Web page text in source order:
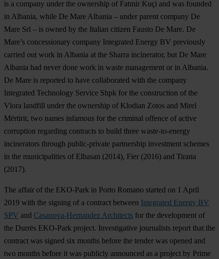
is a company under the ownership of Fatmir Kuçi and was founded
in Albania, while De Mare Albania – under parent company De
Mare Srl – is owned by the Italian citizen Fausto De Mare. De
Mare’s concessionary company Integrated Energy BV previously
carried out work in Albania at the Sharra incinerator, but De Mare
Albania had never done work in waste management or in Albania.
De Mare is reported to have collaborated with the company
Integrated Technology Service Shpk for the construction of the
Vlora landfill under the ownership of Klodian Zotos and Mirel
Mërtirit, two names infamous for the criminal offence of active
corruption regarding contracts to build three waste-to-energy
incinerators through public-private partnership investment schemes
in the municipalities of Elbasan (2014), Fier (2016) and Tirana
(2017).
The affair of the EKO-Park in Porto Romano started on 1 April
2019 with the signing of a contract between Integrated Energy BV
SPV and Casanova-Hernandez Architects for the development of
the Durrës EKO-Park project. Investigative journalists report that the
contract was signed six months before the tender was opened and
two months before it was publicly announced as a project by Prime